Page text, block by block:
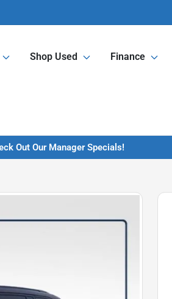
Shop Used Finance
Out Our Manager Specials!